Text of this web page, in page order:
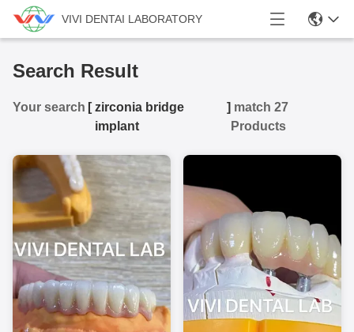
VIVI DENTAI LABORATORY
Search Result
Your search [zirconia bridge
implant
] match 27
Products